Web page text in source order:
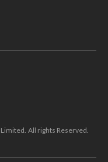
All rights Reserved.